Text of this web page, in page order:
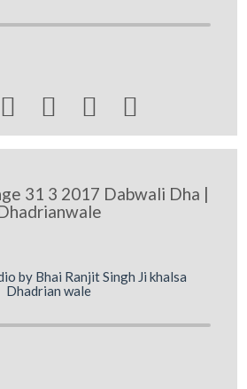
   
31 3 2017 Dabwali Dha |
by Bhai Ranjit Singh Ji khalsa
Dhadrian wale